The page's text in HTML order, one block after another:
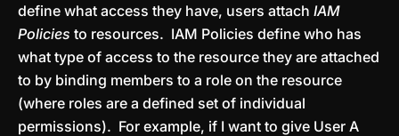
define what access they have, users attach IAM
Policies to resources. IAM Policies define who has
what type of access to the resource they are attached
to by binding members to a role on the resource
(where roles are a defined set of individual
permissions). For example, if I want to give User A